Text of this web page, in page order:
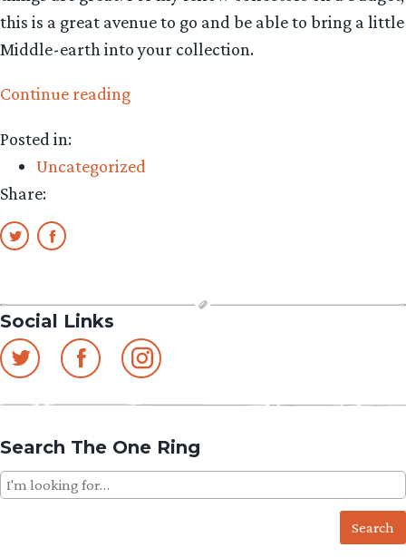
this is a great avenue to go and be able to bring a little
Middle-earth into your collection.
Continue reading“Collecting
–
Q-
Fig
Preview/Review”
Posted in:
Uncategorized
Share:
Social Links
Search The One Ring
Search
for: